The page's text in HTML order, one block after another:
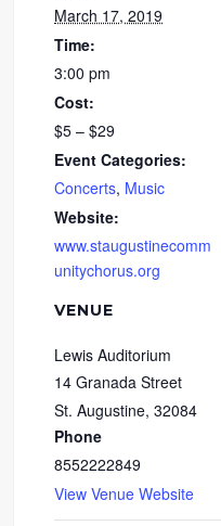
March 17, 2019
Time:
3:00 pm
Cost:
$5 – $29
Event Categories:
Concerts, Music
Website:
www.staugustinecomm
unitychorus.org
VENUE
Lewis Auditorium
14 Granada Street
St. Augustine, 32084
Phone
8552222849
View Venue Website